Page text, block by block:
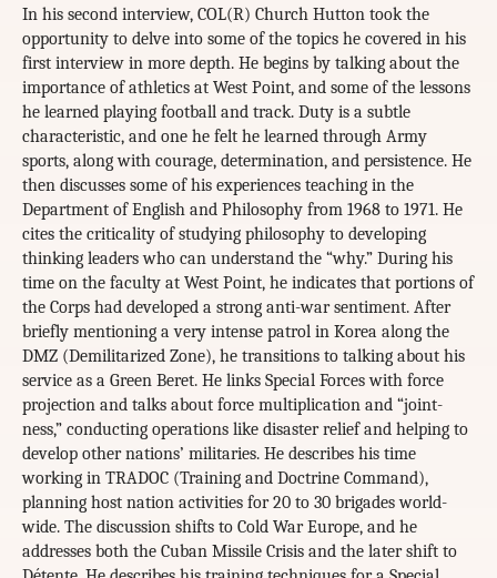
In his second interview, COL(R) Church Hutton took the
opportunity to delve into some of the topics he covered in his
first interview in more depth. He begins by talking about the
importance of athletics at West Point, and some of the lessons
he learned playing football and track. Duty is a subtle
characteristic, and one he felt he learned through Army
sports, along with courage, determination, and persistence. He
then discusses some of his experiences teaching in the
Department of English and Philosophy from 1968 to 1971. He
cites the criticality of studying philosophy to developing
thinking leaders who can understand the “why.” During his
time on the faculty at West Point, he indicates that portions of
the Corps had developed a strong anti-war sentiment. After
briefly mentioning a very intense patrol in Korea along the
DMZ (Demilitarized Zone), he transitions to talking about his
service as a Green Beret. He links Special Forces with force
projection and talks about force multiplication and “joint-
ness,” conducting operations like disaster relief and helping to
develop other nations’ militaries. He describes his time
working in TRADOC (Training and Doctrine Command),
planning host nation activities for 20 to 30 brigades world-
wide. The discussion shifts to Cold War Europe, and he
addresses both the Cuban Missile Crisis and the later shift to